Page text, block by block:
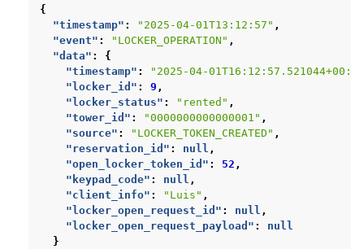
{
"timestamp" : "2025-04-01T13:12:57" ,
"event" : "LOCKER_OPERATION" ,
"data" :
{
"timestamp" :
"2025-04-
"locker_id" : 9 ,
"locker_status" : "rented" ,
"tower_id" : "0000000000000001" ,
"source" : "LOCKER_TOKEN_CREATED" ,
"reservation_id" : null ,
"open_locker_token_id" : 52 ,
"keypad_code" : null ,
"client_info" : "Luis" ,
"locker_open_request_id" : null ,
"locker_open_request_payload" :
null
}